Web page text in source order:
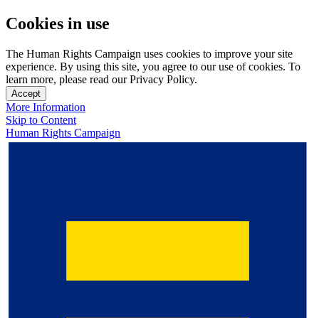
Cookies in use
The Human Rights Campaign uses cookies to improve your site
experience. By using this site, you agree to our use of cookies. To
learn more, please read our Privacy Policy.
Accept
More Information
Skip to Content
Human Rights Campaign